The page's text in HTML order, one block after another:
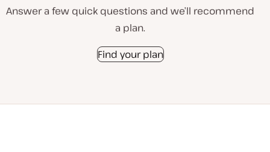
Answer a few quick questions and we’ll recommend
a plan.
Find your plan